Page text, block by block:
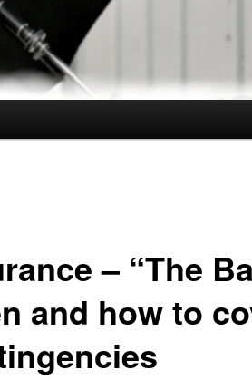
– “The
and how to